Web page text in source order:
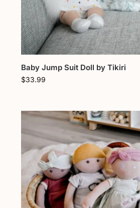
Baby Jump Suit Doll by Tikiri
$33.99